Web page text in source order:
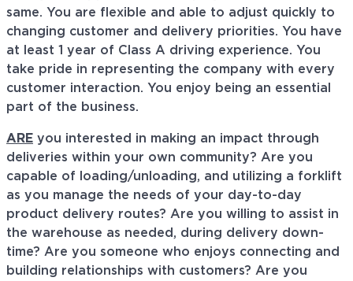
same. You are flexible and able to adjust quickly to
changing customer and delivery priorities. You have
at least 1 year of Class A driving experience. You
take pride in representing the company with every
customer interaction. You enjoy being an essential
part of the business.
ARE you interested in making an impact through
deliveries within your own community? Are you
capable of loading/unloading, and utilizing a forklift
as you manage the needs of your day-to-day
product delivery routes? Are you willing to assist in
the warehouse as needed, during delivery down-
time? Are you someone who enjoys connecting and
building relationships with customers? Are you